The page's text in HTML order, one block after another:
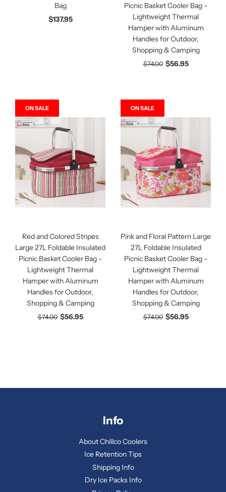
Bag
$137.95
Picnic Basket Cooler Bag -
Lightweight Thermal
Hamper with Aluminum
Handles for Outdoor,
Shopping & Camping
$74.00 $56.95
Red and Colored Stripes
Large 27L Foldable Insulated
Picnic Basket Cooler Bag -
Lightweight Thermal
Hamper with Aluminum
Handles for Outdoor,
Shopping & Camping
$74.00 $56.95
ON SALE
Pink and Floral Pattern Large
27L Foldable Insulated
Picnic Basket Cooler Bag -
Lightweight Thermal
Hamper with Aluminum
Handles for Outdoor,
Shopping & Camping
$74.00 $56.95
ON SALE
Info
About Chillco Coolers
Ice Retention Tips
Shipping Info
Dry Ice Packs Info